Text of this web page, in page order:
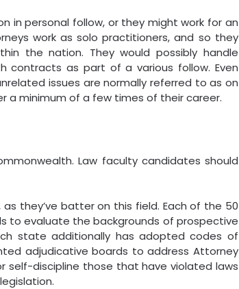
in personal follow, or they might work for an
work as solo practitioners, and so they
the nation. They would possibly handle
contracts as part of a various follow. Even
issues are normally referred to as on
minimum of a few times of their career.
Law faculty candidates should
they’ve batter on this field. Each of the 50
to evaluate the backgrounds of prospective
state additionally has adopted codes of
adjudicative boards to address Attorney
self-discipline those that have violated laws